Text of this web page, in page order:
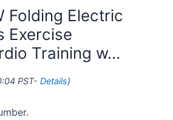
Folding Electric
Exercise
Training w…
PST- Details)